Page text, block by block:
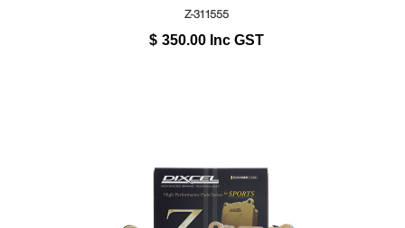
Z-311555
$ 350.00 Inc GST